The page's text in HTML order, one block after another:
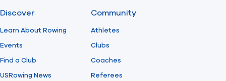
Find A Club
Foundation
Discover
Learn About Rowing
Events
Find a Club
USRowing News
Community
Athletes
Clubs
Coaches
Referees